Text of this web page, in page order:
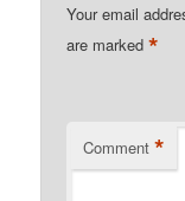
Your email
are marked*
Comment *